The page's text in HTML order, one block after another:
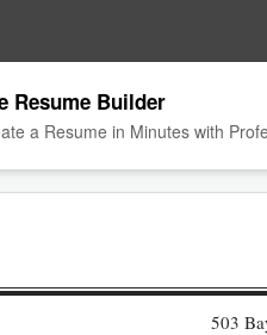
Resume Builder
a Resume in Minutes with
503